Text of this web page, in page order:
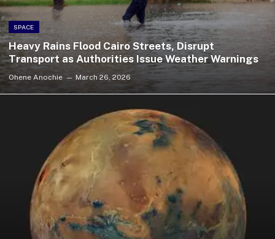
SPACE
Heavy Rains Flood Cairo Streets, Disrupt
Transport as Authorities Issue Weather Warnings
Ohene Anochie March 26, 2026